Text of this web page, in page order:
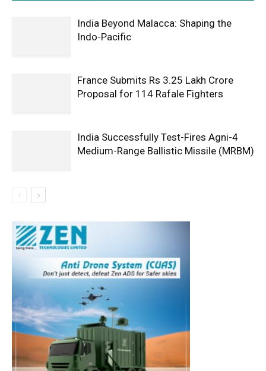
India Beyond Malacca: Shaping the
Indo-Pacific
France Submits Rs 3.25 Lakh Crore
Proposal for 114 Rafale Fighters
India Successfully Test-Fires Agni-4
Medium-Range Ballistic Missile (MRBM)